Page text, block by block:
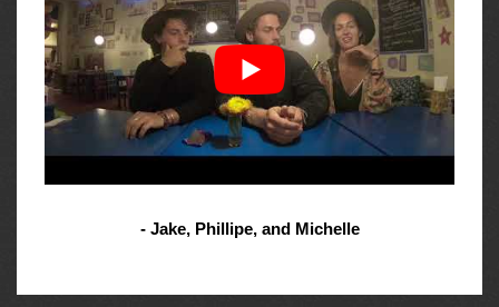
- Jake, Phillipe, and Michelle